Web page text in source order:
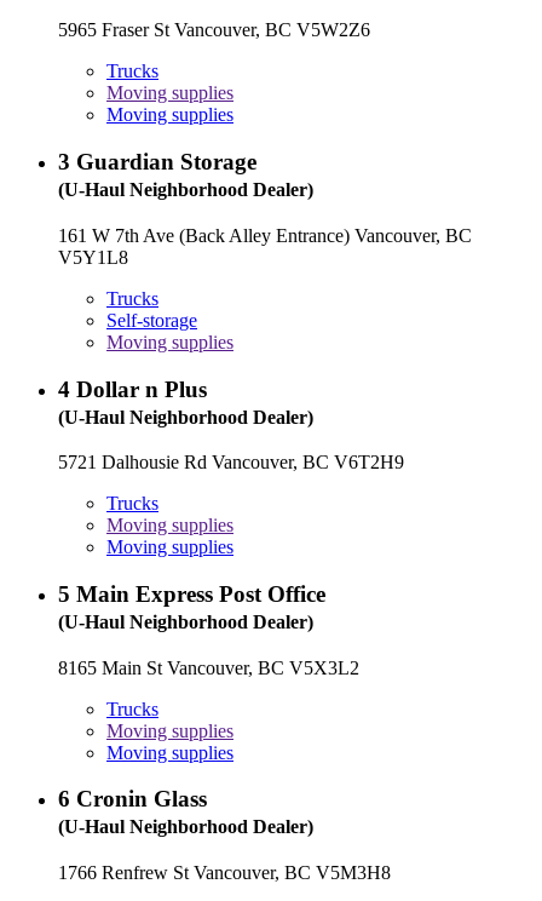
5965 Fraser St Vancouver, BC V5W2Z6
Trucks
Moving supplies
Moving supplies
3 Guardian Storage
(U-Haul Neighborhood Dealer)
161 W 7th Ave (Back Alley Entrance) Vancouver, BC
V5Y1L8
Trucks
Self-storage
Moving supplies
4 Dollar n Plus
(U-Haul Neighborhood Dealer)
5721 Dalhousie Rd Vancouver, BC V6T2H9
Trucks
Moving supplies
Moving supplies
5 Main Express Post Office
(U-Haul Neighborhood Dealer)
8165 Main St Vancouver, BC V5X3L2
Trucks
Moving supplies
Moving supplies
6 Cronin Glass
(U-Haul Neighborhood Dealer)
1766 Renfrew St Vancouver, BC V5M3H8